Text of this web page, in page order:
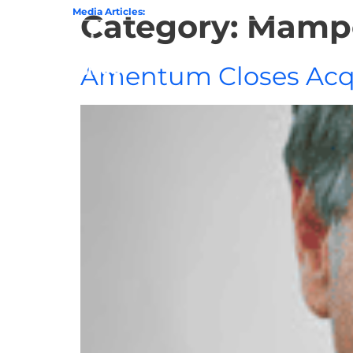
Media Articles:
of GovCon GDIT President Amy Gilliland Accepts
Category:
Amentum Closes